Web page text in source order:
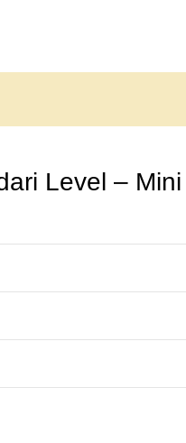
Level –